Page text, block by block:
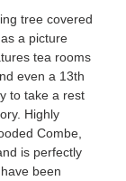
tree covered
a picture
tea rooms
even a 13th
to take a rest
Highly
Combe,
is perfectly
been